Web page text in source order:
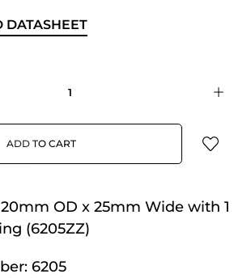
DATASHEET
ADD TO CART
OD x 25mm Wide with 1
(6205ZZ)
6205